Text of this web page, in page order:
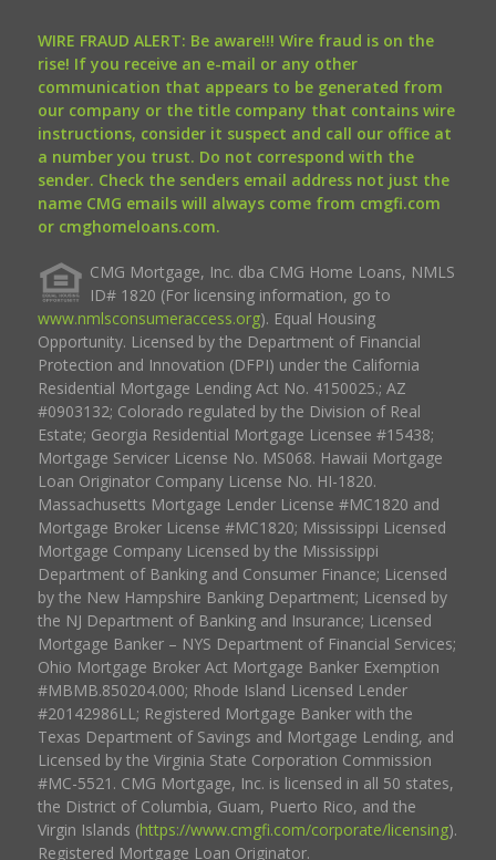
WIRE FRAUD ALERT: Be aware!!! Wire fraud is on the
rise! If you receive an e-mail or any other
communication that appears to be generated from
our company or the title company that contains wire
instructions, consider it suspect and call our office at
a number you trust. Do not correspond with the
sender. Check the senders email address not just the
name CMG emails will always come from cmgfi.com
or cmghomeloans.com.
CMG Mortgage, Inc. dba CMG Home Loans, NMLS
ID# 1820 (For licensing information, go to
www.nmlsconsumeraccess.org). Equal Housing
Opportunity. Licensed by the Department of Financial
Protection and Innovation (DFPI) under the California
Residential Mortgage Lending Act No. 4150025.; AZ
#0903132; Colorado regulated by the Division of Real
Estate; Georgia Residential Mortgage Licensee #15438;
Mortgage Servicer License No. MS068. Hawaii Mortgage
Loan Originator Company License No. HI-1820.
Massachusetts Mortgage Lender License #MC1820 and
Mortgage Broker License #MC1820; Mississippi Licensed
Mortgage Company Licensed by the Mississippi
Department of Banking and Consumer Finance; Licensed
by the New Hampshire Banking Department; Licensed by
the NJ Department of Banking and Insurance; Licensed
Mortgage Banker – NYS Department of Financial Services;
Ohio Mortgage Broker Act Mortgage Banker Exemption
#MBMB.850204.000; Rhode Island Licensed Lender
#20142986LL; Registered Mortgage Banker with the
Texas Department of Savings and Mortgage Lending, and
Licensed by the Virginia State Corporation Commission
#MC-5521. CMG Mortgage, Inc. is licensed in all 50 states,
the District of Columbia, Guam, Puerto Rico, and the
Virgin Islands (https://www.cmgfi.com/corporate/licensing).
Registered Mortgage Loan Originator.